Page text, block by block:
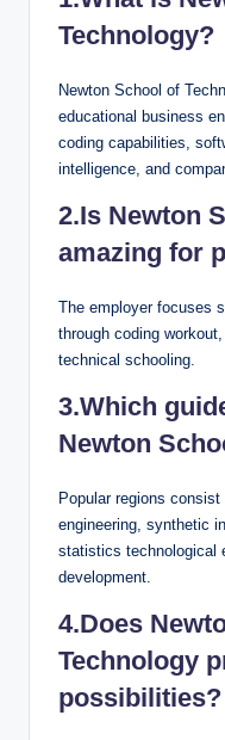
Technology?
Newton School of
educational business
coding capabilities,
intelligence, and
2.Is Newton
amazing for
The employer focuses
through coding
technical schooling.
3.Which
Newton
Popular regions
engineering, synthetic
statistics technological
development.
4.Does
Technology
possibilities?